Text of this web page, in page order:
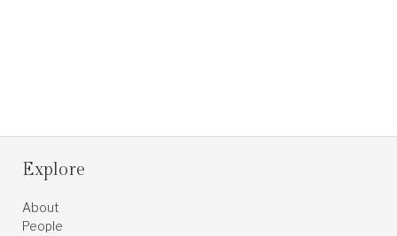
Explore
About
People